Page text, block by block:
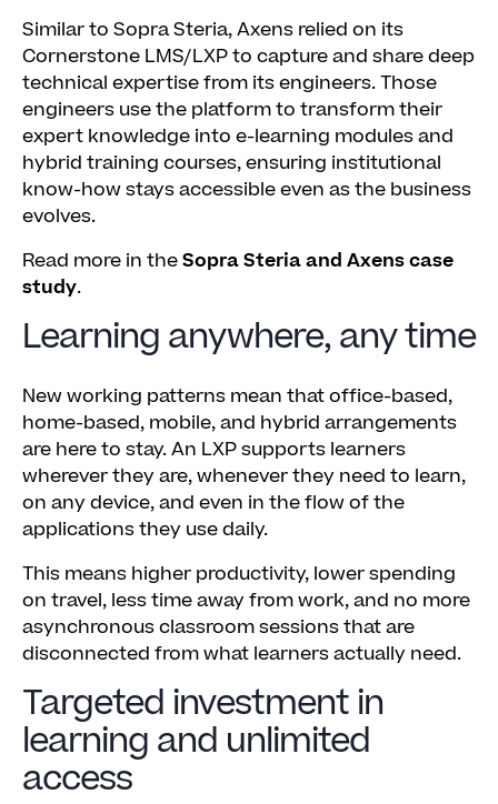
Similar to Sopra Steria, Axens relied on its
Cornerstone LMS/LXP to capture and share deep
technical expertise from its engineers. Those
engineers use the platform to transform their
expert knowledge into e-learning modules and
hybrid training courses, ensuring institutional
know-how stays accessible even as the business
evolves.
Read more in theSopra Steria and Axens case
study.
Learning anywhere, any time
New working patterns mean that office-based,
home-based, mobile, and hybrid arrangements
are here to stay. An LXP supports learners
wherever they are, whenever they need to learn,
on any device, and even in the flow of the
applications they use daily.
This means higher productivity, lower spending
on travel, less time away from work, and no more
asynchronous classroom sessions that are
disconnected from what learners actually need.
Targeted investment in
learning and unlimited
access